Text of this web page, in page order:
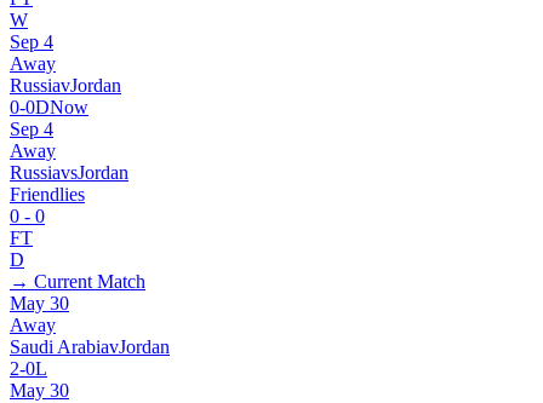
W
Sep 4
Away
RussiavJordan
0-0DNow
Sep 4
Away
RussiavsJordan
Friendlies
0 - 0
FT
D
→ Current Match
May 30
Away
Saudi ArabiavJordan
2-0L
May 30